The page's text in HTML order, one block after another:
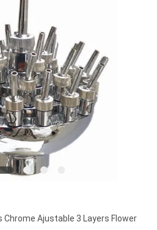
Chrome Ajustable 3 Layers Flower